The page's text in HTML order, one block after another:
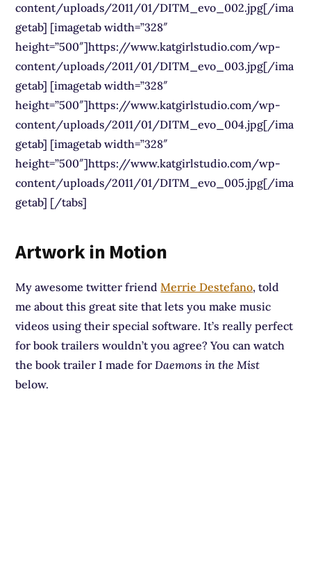
content/uploads/2011/01/DITM_evo_002.jpg[/ima
getab] [imagetab width=”328″
height=”500″]https://www.katgirlstudio.com/wp-
content/uploads/2011/01/DITM_evo_003.jpg[/ima
getab] [imagetab width=”328″
height=”500″]https://www.katgirlstudio.com/wp-
content/uploads/2011/01/DITM_evo_004.jpg[/ima
getab] [imagetab width=”328″
height=”500″]https://www.katgirlstudio.com/wp-
content/uploads/2011/01/DITM_evo_005.jpg[/ima
getab] [/tabs]
Artwork in Motion
My awesome twitter friendMerrie Destefano, told
me about this great site that lets you make music
videos using their special software. It’s really perfect
for book trailers wouldn’t you agree? You can watch
the book trailer I made forDaemons in the Mist
below.